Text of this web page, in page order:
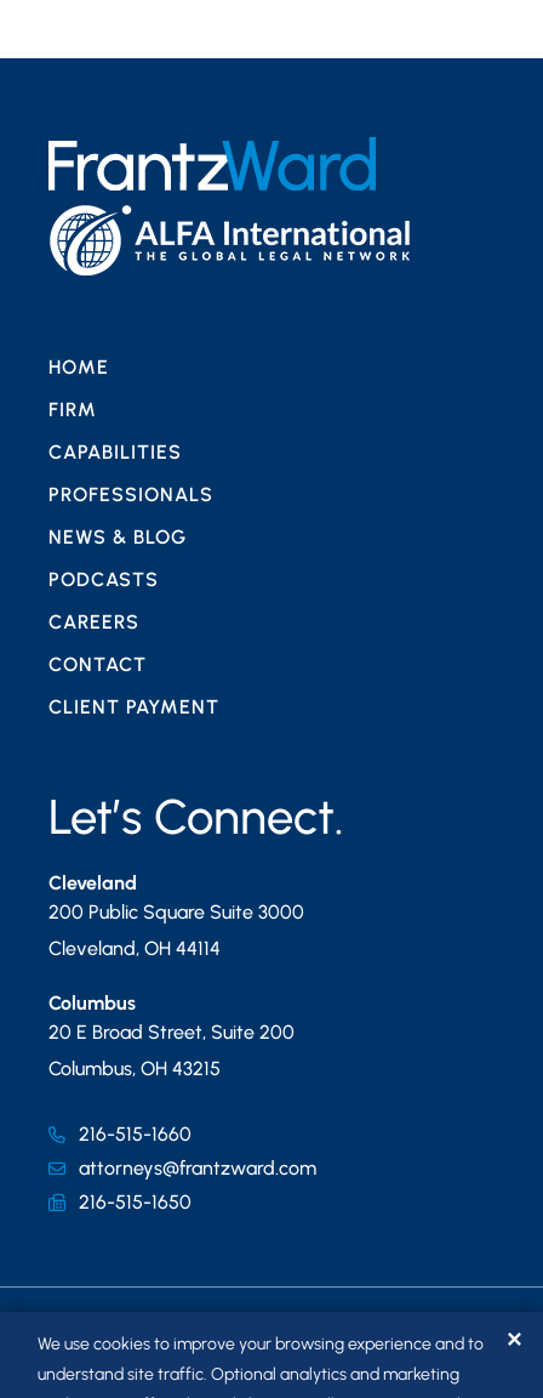
Let’s Connect.
Cleveland
200 Public Square Suite 3000
Cleveland, OH 44114
Columbus
20 E Broad Street, Suite 200
Columbus, OH 43215
216-515-1660
attorneys@frantzward.com
216-515-1650
HOME
FIRM
CAPABILITIES
PROFESSIONALS
NEWS & BLOG
PODCASTS
CAREERS
CONTACT
CLIENT PAYMENT
We use cookies to improve your browsing experience and to
understand site traffic. Optional analytics and marketing
✕